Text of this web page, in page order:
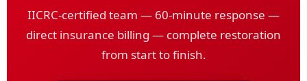
IICRC-certified team — 60-minute response —
direct insurance billing — complete restoration
from start to finish.